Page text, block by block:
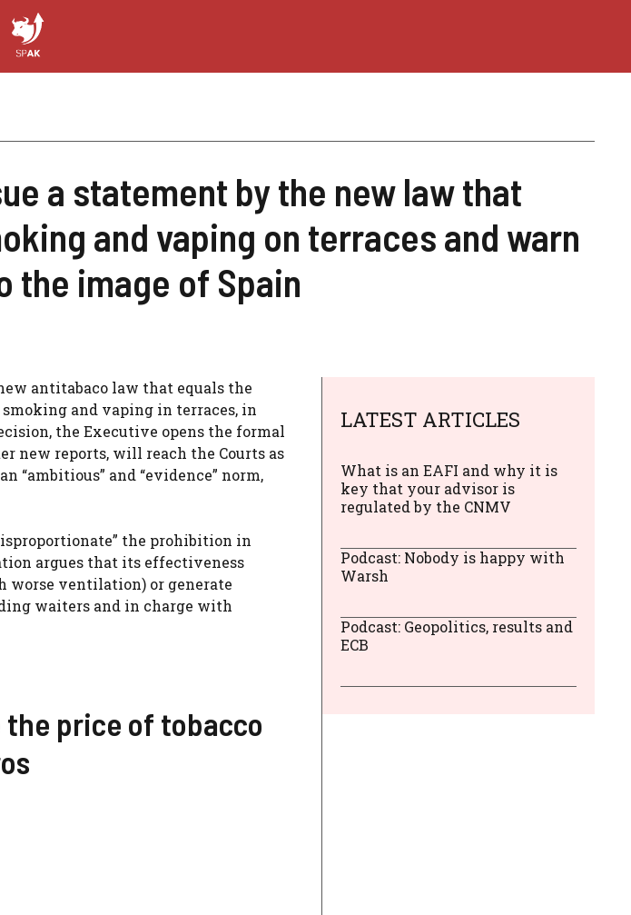
a statement by the new law that
and vaping on terraces and warn
the image of Spain
antitabaco law that equals the
and vaping in terraces, in
the Executive opens the formal
new reports, will reach the Courts as
“ambitious” and “evidence” norm,
the prohibition in
argues that its effectiveness
worse ventilation) or generate
waiters and in charge with
price of tobacco
LATEST ARTICLES
What is an EAFI and why it is
key that your advisor is
regulated by the CNMV
Podcast: Nobody is happy with
Warsh
Podcast: Geopolitics, results and
ECB